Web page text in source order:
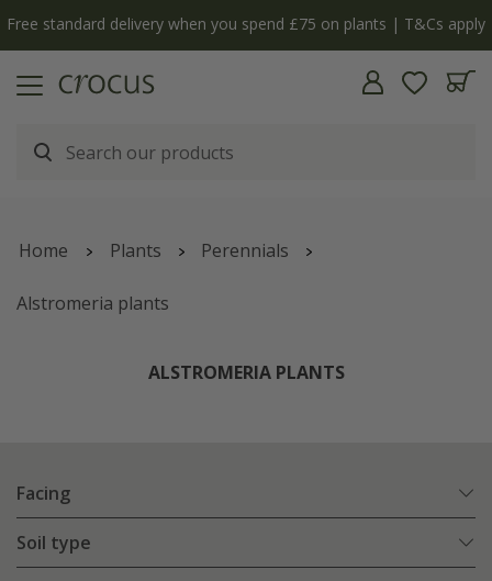
Free standard delivery when you spend £75 on plants | T&Cs apply
Home Plants Perennials
Alstromeria plants
ALSTROMERIA PLANTS
Facing
Soil type